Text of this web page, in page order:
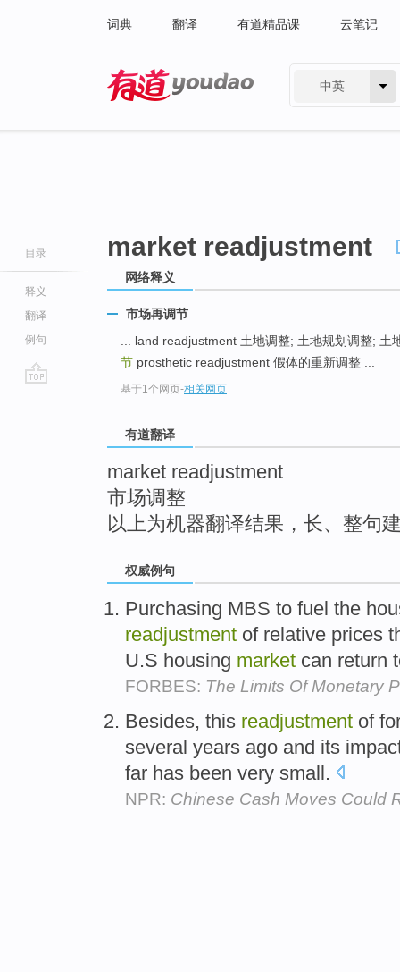
词典 翻译 有道精品课 云笔记
中英
目录
释义
翻译
例句
market readjustment
网络释义
市场再调节
... land readjustment 土地调整; 土地规划调整; 土
节 prosthetic readjustment 假体的重新调整 ...
基于1个网页-相关网页
有道翻译
market readjustment
市场调整
以上为机器翻译结果，长、整句
权威例句
Purchasing MBS to fuel the
readjustment of relative prices
U.S housing market can return
FORBES: The Limits Of Monetary
Besides, this readjustment of
several years ago and its
far has been very small.
NPR: Chinese Cash Moves Could